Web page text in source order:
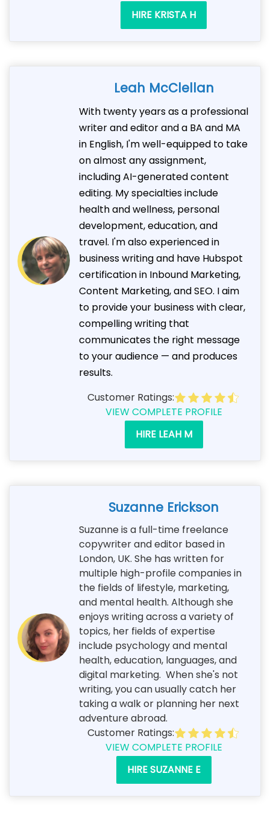
HIRE KRISTA H
Leah McClellan
With twenty years as a professional
writer and editor and a BA and MA
in English, I'm well-equipped to take
on almost any assignment,
including AI-generated content
editing. My specialties include
health and wellness, personal
development, education, and
travel. I'm also experienced in
business writing and have Hubspot
certification in Inbound Marketing,
Content Marketing, and SEO. I aim
to provide your business with clear,
compelling writing that
communicates the right message
to your audience — and produces
results.
Customer Ratings:
VIEW COMPLETE PROFILE
HIRE LEAH M
Suzanne Erickson
Suzanne is a full-time freelance
copywriter and editor based in
London, UK. She has written for
multiple high-profile companies in
the fields of lifestyle, marketing,
and mental health. Although she
enjoys writing across a variety of
topics, her fields of expertise
include psychology and mental
health, education, languages, and
digital marketing. When she's not
writing, you can usually catch her
taking a walk or planning her next
adventure abroad.
Customer Ratings:
VIEW COMPLETE PROFILE
HIRE SUZANNE E